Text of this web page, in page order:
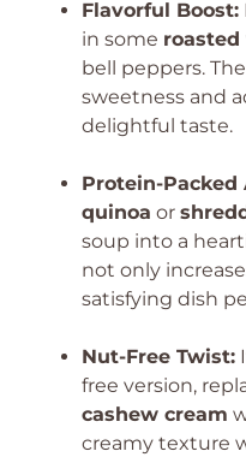
Flavorful Boost:
in some roasted
bell peppers.
sweetness and
delightful taste.
Protein-Packed
quinoa or
soup into a
not only
satisfying dish
Nut-Free Twist:
free version,
cashew cream
creamy texture